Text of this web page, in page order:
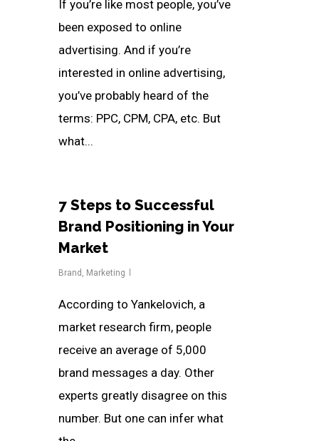
If you’re like most people, you’ve
been exposed to online
advertising. And if you’re
interested in online advertising,
you’ve probably heard of the
terms: PPC, CPM, CPA, etc. But
what...
7 Steps to Successful
Brand Positioning in Your
Market
Brand , Marketing
According to Yankelovich, a
market research firm, people
receive an average of 5,000
brand messages a day. Other
experts greatly disagree on this
number. But one can infer what